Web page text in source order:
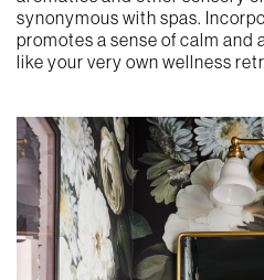
synonymous with spas.
promotes a sense of calm and
like your very own wellness